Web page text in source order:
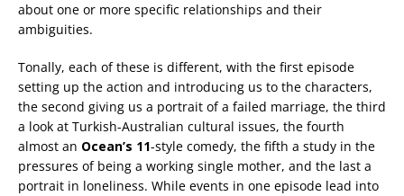
about one or more specific relationships and their
ambiguities.
Tonally, each of these is different, with the first episode
setting up the action and introducing us to the characters,
the second giving us a portrait of a failed marriage, the third
a look at Turkish-Australian cultural issues, the fourth
almost an Ocean’s 11-style comedy, the fifth a study in the
pressures of being a working single mother, and the last a
portrait in loneliness. While events in one episode lead into